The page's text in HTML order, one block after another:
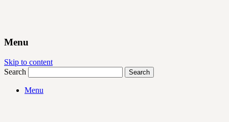
Menu
Skip to content
Search
Menu